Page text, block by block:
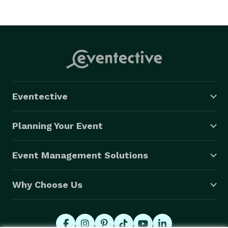
Eventective
Planning Your Event
Event Management Solutions
Why Choose Us